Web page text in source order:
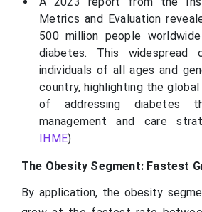
Metrics and Evaluation
500 million people
diabetes. This widespread
individuals of all ages and
country, highlighting the
of addressing diabetes
management and care
IHME)
The Obesity Segment: Fastest
By application, the obesity